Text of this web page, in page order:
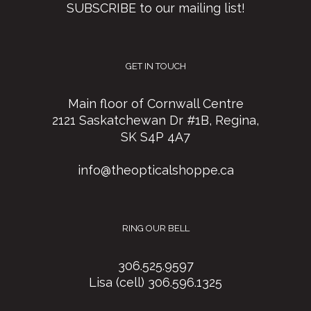
SUBSCRIBE to our mailing list!
GET IN TOUCH
Main floor of Cornwall Centre
2121 Saskatchewan Dr #1B, Regina,
SK S4P 4A7
info@theopticalshoppe.ca
RING OUR BELL
306.525.9597
Lisa (cell) 306.596.1325